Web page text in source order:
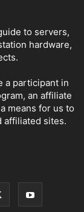
to servers,
hardware,
a participant in
an affiliate
means for us to
affiliated sites.